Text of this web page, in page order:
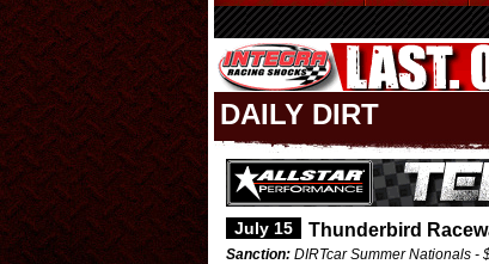
DAILY DIRT
July 15 Thunderbird
Sanction: DIRTcar Summer Nationals -